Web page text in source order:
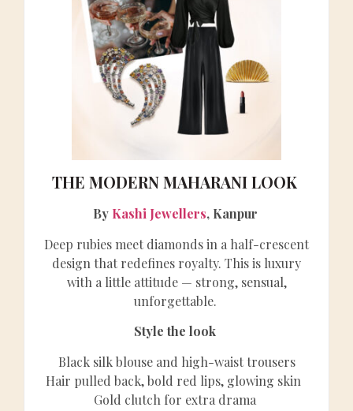
THE MODERN MAHARANI LOOK
By Kashi Jewellers, Kanpur
Deep rubies meet diamonds in a half-crescent
design that redefines royalty. This is luxury
with a little attitude — strong, sensual,
unforgettable.
Style the look
Black silk blouse and high-waist trousers
Hair pulled back, bold red lips, glowing skin
Gold clutch for extra drama